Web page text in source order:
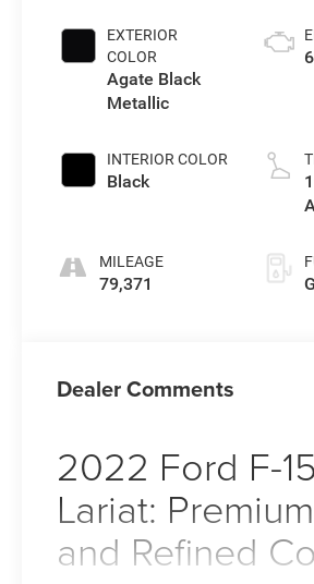
EXTERIOR
COLOR
Agate Black
Metallic
INTERIOR COLOR
Black
MILEAGE
79,371
Dealer Comments
2022 Ford F-
Lariat:
and Refined